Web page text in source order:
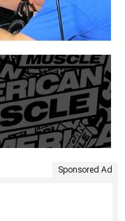
Sponsored Ad